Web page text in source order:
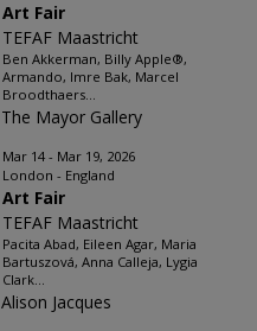
Art Fair
TEFAF Maastricht
Ben Akkerman, Billy Apple®,
Armando, Imre Bak, Marcel
Broodthaers...
The Mayor Gallery
Mar 14 - Mar 19, 2026
London - England
Art Fair
TEFAF Maastricht
Pacita Abad, Eileen Agar, Maria
Bartuszová, Anna Calleja, Lygia
Clark...
Alison Jacques